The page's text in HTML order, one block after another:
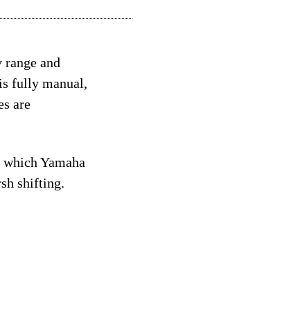
and
fully manual,
are
Yamaha
shifting.